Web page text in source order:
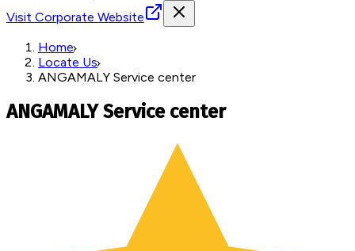
Visit Corporate Website
Home
Locate Us
ANGAMALY Service center
ANGAMALY Service center